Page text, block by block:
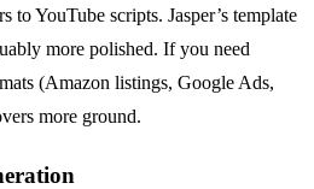
to YouTube scripts. Jasper’s template
more polished. If you need
(Amazon listings, Google Ads,
more ground.